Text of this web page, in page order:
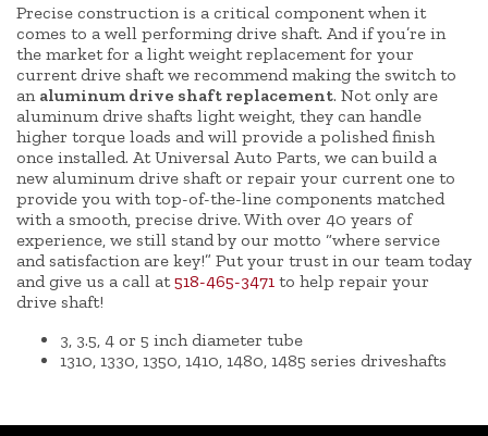
Precise construction is a critical component when it
comes to a well performing drive shaft. And if you’re in
the market for a light weight replacement for your
current drive shaft we recommend making the switch to
an aluminum drive shaft replacement. Not only are
aluminum drive shafts light weight, they can handle
higher torque loads and will provide a polished finish
once installed. At Universal Auto Parts, we can build a
new aluminum drive shaft or repair your current one to
provide you with top-of-the-line components matched
with a smooth, precise drive. With over 40 years of
experience, we still stand by our motto “where service
and satisfaction are key!” Put your trust in our team today
and give us a call at518-465-3471 to help repair your
drive shaft!
3, 3.5, 4 or 5 inch diameter tube
1310, 1330, 1350, 1410, 1480, 1485 series driveshafts